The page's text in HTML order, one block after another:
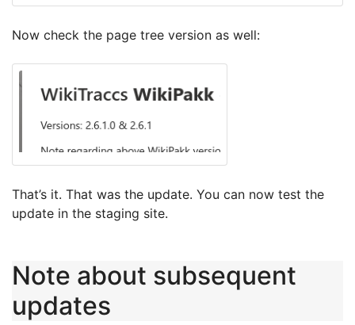
Now check the page tree version as well:
That’s it. That was the update. You can now test the
update in the staging site.
Note about subsequent
updates